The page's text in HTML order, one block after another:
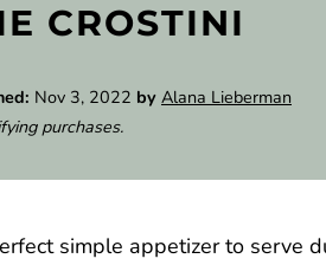
CROSTINI
Nov 3, 2022 by Alana Lieberman
purchases.
simple appetizer to serve